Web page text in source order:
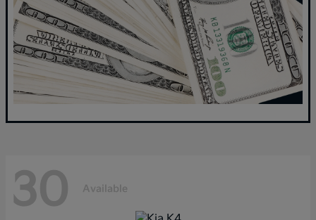
30 Available